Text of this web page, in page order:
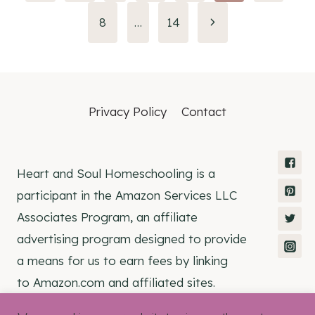
navigation
8 … 14
Privacy Policy Contact
Heart and Soul Homeschooling is a
participant in the Amazon Services LLC
Associates Program, an affiliate
advertising program designed to provide
a means for us to earn fees by linking
to Amazon.com and affiliated sites.